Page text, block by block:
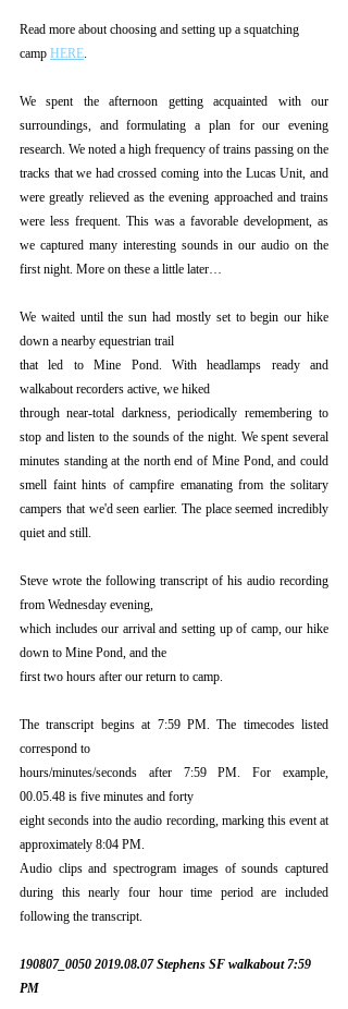
Read more about choosing and setting up a squatching
camp HERE.
We spent the afternoon getting acquainted with our
surroundings, and formulating a plan for our evening
research. We noted a high frequency of trains passing on the
tracks that we had crossed coming into the Lucas Unit, and
were greatly relieved as the evening approached and trains
were less frequent. This was a favorable development, as
we captured many interesting sounds in our audio on the
first night. More on these a little later…
We waited until the sun had mostly set to begin our hike
down a nearby equestrian trail
that led to Mine Pond. With headlamps ready and
walkabout recorders active, we hiked
through near-total darkness, periodically remembering to
stop and listen to the sounds of the night. We spent several
minutes standing at the north end of Mine Pond, and could
smell faint hints of campfire emanating from the solitary
campers that we'd seen earlier. The place seemed incredibly
quiet and still.
Steve wrote the following transcript of his audio recording
from Wednesday evening,
which includes our arrival and setting up of camp, our hike
down to Mine Pond, and the
first two hours after our return to camp.
The transcript begins at 7:59 PM. The timecodes listed
correspond to
hours/minutes/seconds after 7:59 PM. For example,
00.05.48 is five minutes and forty
eight seconds into the audio recording, marking this event at
approximately 8:04 PM.
Audio clips and spectrogram images of sounds captured
during this nearly four hour time period are included
following the transcript.
190807_0050 2019.08.07 Stephens SF walkabout 7:59
PM